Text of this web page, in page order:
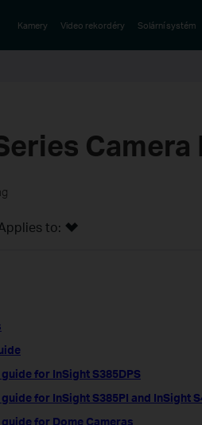
Kamery Video rekordéry Solární systém
to:
for InSight S385DPS
for InSight S385PI and InSight
for Dome Cameras